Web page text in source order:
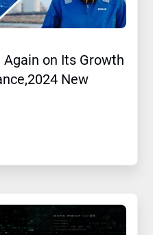
Again on Its Growth
New